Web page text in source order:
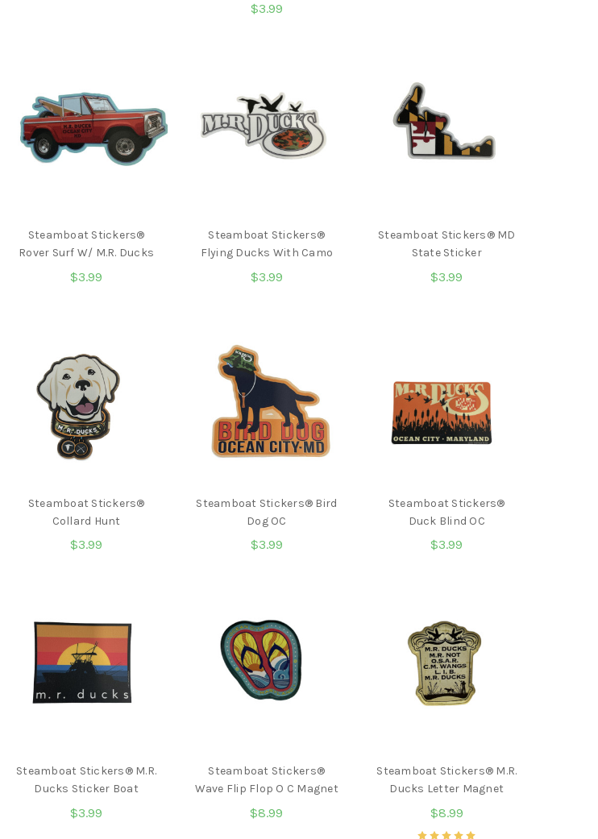
$3.99
Steamboat Stickers®
Rover Surf W/ M.R. Ducks
$3.99
Steamboat Stickers®
Flying Ducks With Camo
$3.99
Steamboat Stickers® MD
State Sticker
$3.99
Steamboat Stickers®
Collard Hunt
$3.99
Steamboat Stickers® Bird
Dog OC
$3.99
Steamboat Stickers®
Duck Blind OC
$3.99
Steamboat Stickers® M.R.
Ducks Sticker Boat
$3.99
Steamboat Stickers®
Wave Flip Flop O C Magnet
$8.99
Steamboat Stickers® M.R.
Ducks Letter Magnet
$8.99